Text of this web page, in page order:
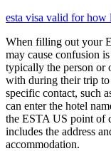
esta visa valid for how
When filling out your
may cause confusion
typically the person or
with during their trip to
specific contact, such
can enter the hotel
the ESTA US point of
includes the address
accommodation.